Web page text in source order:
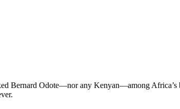
Bernard Odote—nor any Kenyan—among